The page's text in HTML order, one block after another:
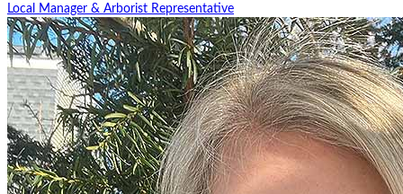
Local Manager & Arborist Representative